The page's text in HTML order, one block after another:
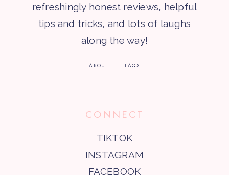
refreshingly honest reviews, helpful
tips and tricks, and lots of laughs
along the way!
ABOUT FAQS
CONNECT
TIKTOK
INSTAGRAM
FACEBOOK